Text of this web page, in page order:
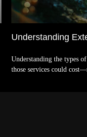
Understanding
Understanding the types
those services could